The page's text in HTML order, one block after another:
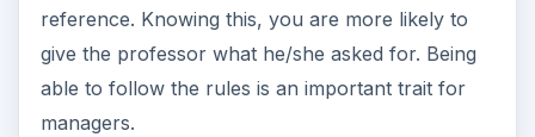
reference. Knowing this, you are more likely to
give the professor what he/she asked for. Being
able to follow the rules is an important trait for
managers.